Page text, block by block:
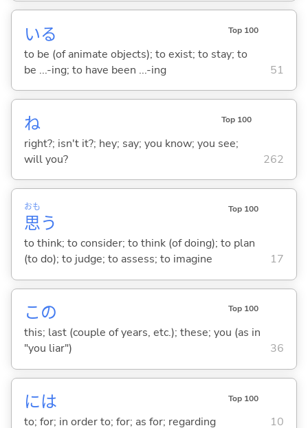
いる Top 100
to be (of animate objects); to exist; to stay; to
be ...-ing; to have been ...-ing
51
ね Top 100
right?; isn't it?; hey; say; you know; you see;
will you?
262
思
おも
う
Top 100
to think; to consider; to think (of doing); to plan
(to do); to judge; to assess; to imagine
17
この Top 100
this; last (couple of years, etc.); these; you (as in
"you liar")
36
には Top 100
to; for; in order to; for; as for; regarding 10